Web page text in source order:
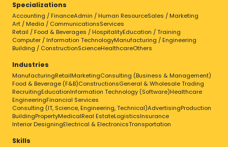
Specializations
Accounting / FinanceAdmin / Human ResourceSales / Marketing
Art / Media / CommunicationsServices
Retail / Food & Beverages / HospitalityEducation / Training
Computer / Information TechnologyManufacturing / Engineering
Building / ConstructionScienceHealthcareOthers
Industries
ManufacturingRetailMarketingConsulting (Business & Management)
Food & Beverage (F&B)ConstructionsGeneral & Wholesale Trading
RecruitingEducationInformation Technology (Software)Healthcare
EngineeringFinancial Services
Consulting (IT, Science, Engineering, Technical)AdvertisingProduction
BuildingPropertyMedicalReal EstateLogisticsInsurance
Interior DesigningElectrical & ElectronicsTransportation
Skills